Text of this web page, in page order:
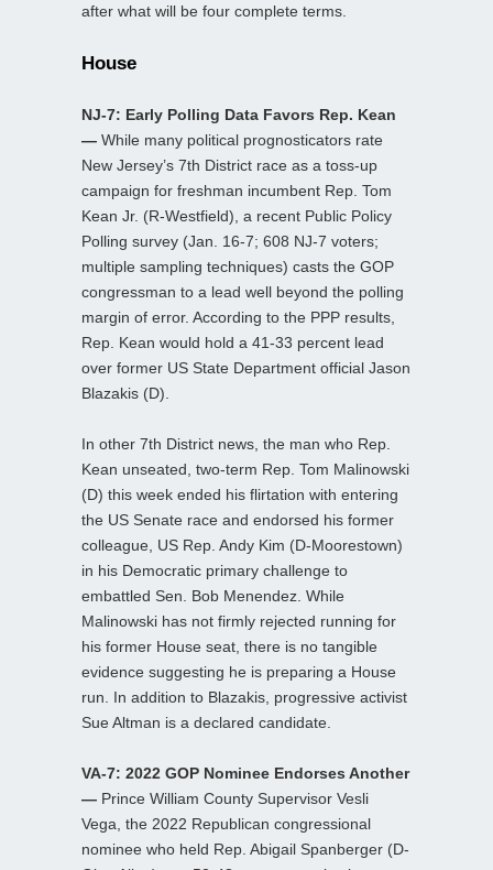
after what will be four complete terms.
House
NJ-7: Early Polling Data Favors Rep. Kean
— While many political prognosticators rate
New Jersey’s 7th District race as a toss-up
campaign for freshman incumbent Rep. Tom
Kean Jr. (R-Westfield), a recent Public Policy
Polling survey (Jan. 16-7; 608 NJ-7 voters;
multiple sampling techniques) casts the GOP
congressman to a lead well beyond the polling
margin of error. According to the PPP results,
Rep. Kean would hold a 41-33 percent lead
over former US State Department official Jason
Blazakis (D).
In other 7th District news, the man who Rep.
Kean unseated, two-term Rep. Tom Malinowski
(D) this week ended his flirtation with entering
the US Senate race and endorsed his former
colleague, US Rep. Andy Kim (D-Moorestown)
in his Democratic primary challenge to
embattled Sen. Bob Menendez. While
Malinowski has not firmly rejected running for
his former House seat, there is no tangible
evidence suggesting he is preparing a House
run. In addition to Blazakis, progressive activist
Sue Altman is a declared candidate.
VA-7: 2022 GOP Nominee Endorses Another
— Prince William County Supervisor Vesli
Vega, the 2022 Republican congressional
nominee who held Rep. Abigail Spanberger (D-